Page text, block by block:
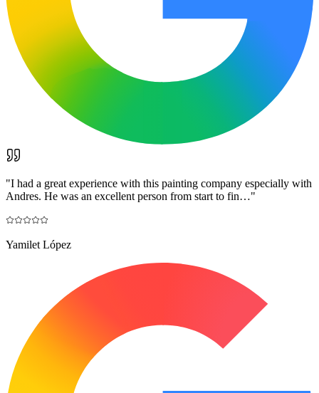
"I had a great experience with this painting company especially with
Andres. He was an excellent person from start to fin…"
Yamilet López